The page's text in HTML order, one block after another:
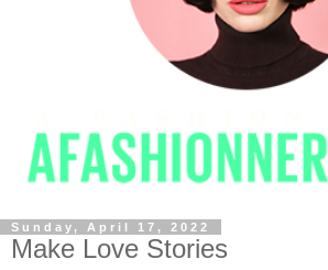
Sunday, April 17, 2022
Make Love Stories